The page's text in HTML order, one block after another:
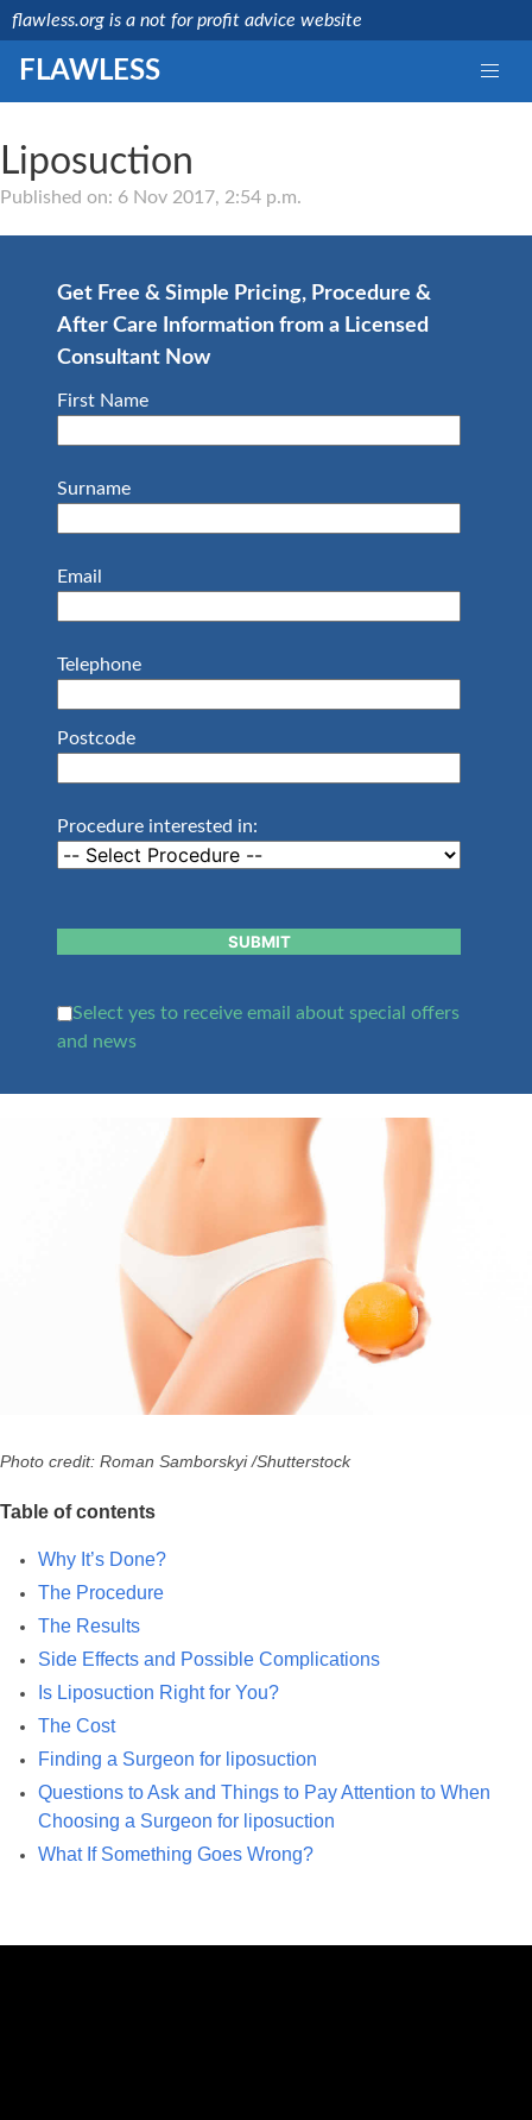
flawless.org is a not for profit advice website
FLAWLESS
Liposuction
Published on: 6 Nov 2017, 2:54 p.m.
Mr
Ghosh
Consultant
Number:
Medically reviewed
consultant
Get Free & Simple Pricing, Procedure &
After Care Information from a Licensed
Consultant Now
First Name
Surname
Email
Telephone
Postcode
Procedure interested in:
SUBMIT
Select yes to receive email about special offers
and news
Photo credit: Roman Samborskyi /Shutterstock
Table of contents
Why It’s Done?
The Procedure
The Results
Side Effects and Possible Complications
Is Liposuction Right for You?
The Cost
Finding a Surgeon for liposuction
Questions to Ask and Things to Pay Attention to When
Choosing a Surgeon for liposuction
What If Something Goes Wrong?